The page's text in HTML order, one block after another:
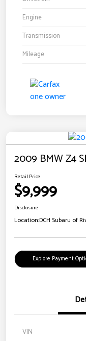
Engine
Transmission
Mileage
2009 BMW Z4
Retail Price
$9,999
Disclosure
Location:DCH Subaru of
Explore Payment
VIN